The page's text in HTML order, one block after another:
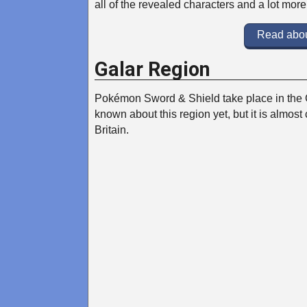
all of the revealed characters and a lot
Read
Galar Region
Pokémon Sword & Shield take place in the
known about this region yet, but it is almost
Britain.